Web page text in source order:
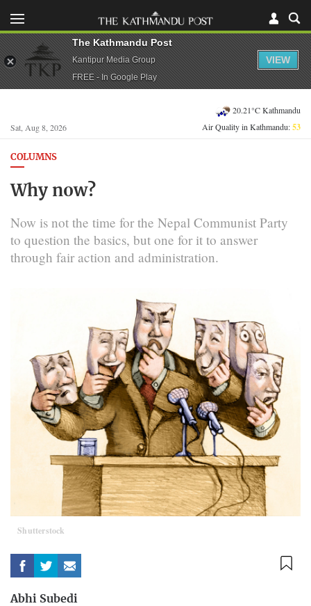
Sat, Aug 8, 2026
20.21°C Kathmandu
Air Quality in Kathmandu:53
COLUMNS
Why now?
Now is not the time for the Nepal Communist Party
to question the basics, but one for it to answer
through fair action and administration.
Shutterstock
Abhi Subedi
The Kathmandu Post
Kantipur Media Group
FREE - In Google Play
VIEW